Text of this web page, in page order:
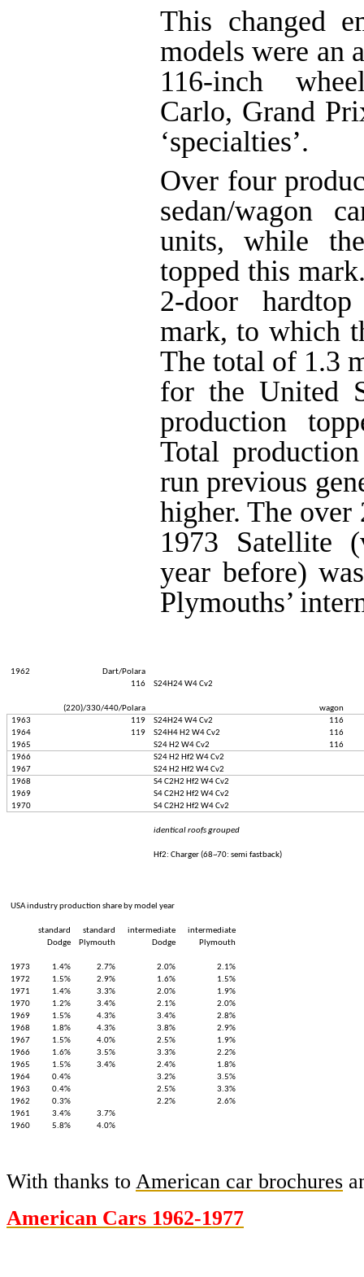
This changed
models were an
116-inch
Carlo, Grand
‘specialties’.
Over four
sedan/wagon
units, while
topped this
2-door
mark, to which
The total of 1.3
for the United
production
Total
run previous
higher. The over
1973 Satellite
year before)
Plymouths’
1962
Dart/Polara
116
S24H24 W4 Cv2
(220)/330/440/Polara
wagon
1963
119 S24H24 W4 Cv2
116
1964
119 S24H4 H2 W4 Cv2
116
1965
S24 H2 W4 Cv2
116
1966
S24 H2 Hf2 W4 Cv2
1967
S24 H2 Hf2 W4 Cv2
1968
S4 C2H2 Hf2 W4 Cv2
1969
S4 C2H2 Hf2 W4 Cv2
1970
S4 C2H2 Hf2 W4 Cv2
identical roofs grouped
Hf2: Charger (68~70: semi fastback)
USA industry production share by model year
standard standard intermediate
intermediate
Dodge
Plymouth Dodge Plymouth
1973 1.4% 2.7% 2.0%
2.1%
1972
1.5% 2.9% 1.6%
1.5%
1971
1.4% 3.3% 2.0%
1.9%
1970
1.2% 3.4% 2.1%
2.0%
1969
1.5% 4.3% 3.4%
2.8%
1968
1.8% 4.3% 3.8%
2.9%
1967
1.5% 4.0% 2.5%
1.9%
1966
1.6% 3.5% 3.3%
2.2%
1965
1.5% 3.4% 2.4%
1.8%
1964
0.4% 3.2%
3.5%
1963
0.4% 2.5%
3.3%
1962
0.3% 2.2%
2.6%
1961
3.4%
3.7%
1960
5.8% 4.0%
With thanks to American car brochures
American Cars 1962-1977